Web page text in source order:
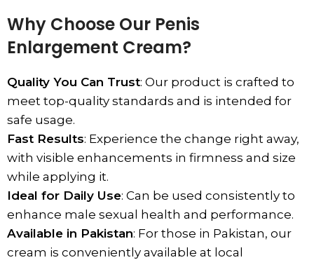
Why Choose Our Penis
Enlargement Cream?
Quality You Can Trust: Our product is crafted to
meet top-quality standards and is intended for
safe usage.
Fast Results: Experience the change right away,
with visible enhancements in firmness and size
while applying it.
Ideal for Daily Use: Can be used consistently to
enhance male sexual health and performance.
Available in Pakistan: For those in Pakistan, our
cream is conveniently available at local